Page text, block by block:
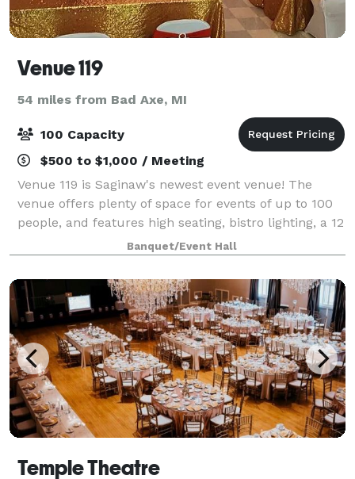
Venue 119
54 miles from Bad Axe, MI
100 Capacity
$500 to $1,000 / Meeting
Venue 119 is Saginaw's newest event venue! The
venue offers plenty of space for events of up to 100
people, and features high seating, bistro lighting, a 12
foot bar with fireplace, and ample parking for all of
your guests. We offer vario
Banquet/Event Hall
Temple Theatre